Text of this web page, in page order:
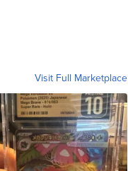
Visit Full Marketplace